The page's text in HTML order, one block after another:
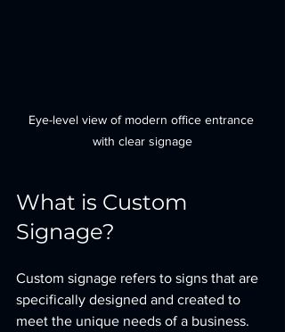
Eye-level view of modern office entrance
with clear signage
What is Custom
Signage?
Custom signage refers to signs that are
specifically designed and created to
meet the unique needs of a business.